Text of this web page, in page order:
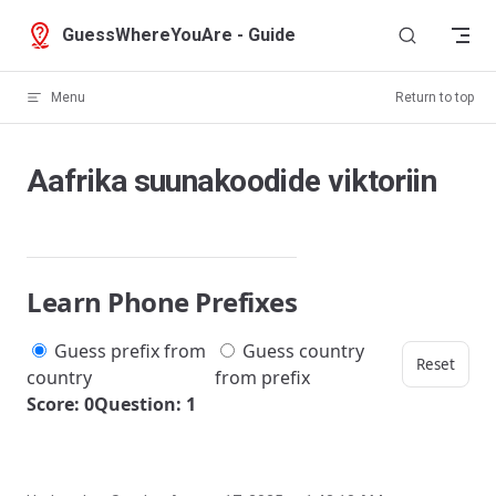
Skip to content
GuessWhereYouAre - Guide
Menu Return to top
Aafrika suunakoodide viktoriin
Learn Phone Prefixes
Guess prefix from
country
Guess country
from prefix
Reset
Score: 0Question: 1